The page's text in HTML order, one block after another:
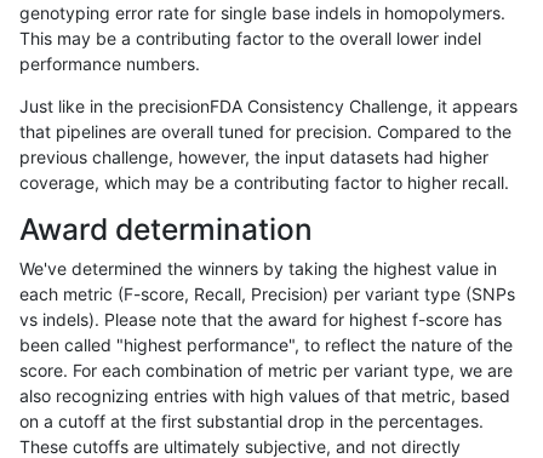
ndellapenna-hhga INDEL C1_5 map_l100_m2_e1
ndellapenna-hhga INDEL C1_5 map_l100_m2_e1
ndellapenna-hhga INDEL C1_5 map_l100_m2_e1
ndellapenna-hhga INDEL map_l100_m2_e1
ndellapenna-hhga INDEL C1_5 map_l125_m0_e0
ndellapenna-hhga INDEL C1_5
ndellapenna-hhga INDEL C1_5 map_l125_m0_e0
ndellapenna-hhga INDEL map_l125_m0_e0
ndellapenna-hhga INDEL C1_5 map_l125_m1_e0
ndellapenna-hhga INDEL C1_5 map_l125_m1_e0
genotyping error rate for single base indels in homopolymers.
This may be a contributing factor to the overall lower indel
performance numbers.
Just like in the precisionFDA Consistency Challenge, it appears
that pipelines are overall tuned for precision. Compared to the
previous challenge, however, the input datasets had higher
coverage, which may be a contributing factor to higher recall.
Award determination
We've determined the winners by taking the highest value in
each metric (F-score, Recall, Precision) per variant type (SNPs
vs indels). Please note that the award for highest f-score has
been called "highest performance", to reflect the nature of the
score. For each combination of metric per variant type, we are
also recognizing entries with high values of that metric, based
on a cutoff at the first substantial drop in the percentages.
These cutoffs are ultimately subjective, and not directly